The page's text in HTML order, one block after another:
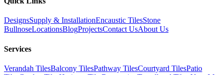
DesignsSupply & InstallationEncaustic TilesStone
BullnoseLocationsBlogProjectsContact UsAbout Us
Services
Verandah TilesBalcony TilesPathway TilesCourtyard TilesPatio